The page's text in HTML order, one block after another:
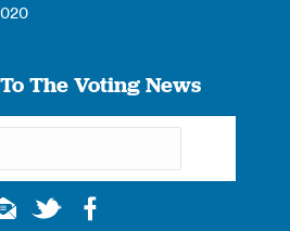
The Voting News